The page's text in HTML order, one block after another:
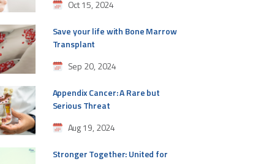
Oct 15, 2024
Save your life with Bone Marrow
Transplant
Sep 20, 2024
Appendix Cancer: A Rare but
Serious Threat
Aug 19, 2024
Stronger Together: United for